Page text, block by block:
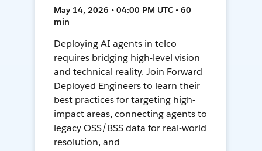
May 14, 2026 • 04:00 PM UTC • 60
min
Deploying AI agents in telco
requires bridging high-level vision
and technical reality. Join Forward
Deployed Engineers to learn their
best practices for targeting high-
impact areas, connecting agents to
legacy OSS/BSS data for real-world
resolution, and